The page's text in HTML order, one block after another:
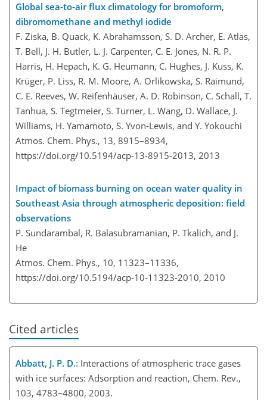
Global sea-to-air flux climatology for bromoform,
dibromomethane and methyl iodide
F. Ziska, B. Quack, K. Abrahamsson, S. D. Archer, E. Atlas,
T. Bell, J. H. Butler, L. J. Carpenter, C. E. Jones, N. R. P.
Harris, H. Hepach, K. G. Heumann, C. Hughes, J. Kuss, K.
Krüger, P. Liss, R. M. Moore, A. Orlikowska, S. Raimund,
C. E. Reeves, W. Reifenhäuser, A. D. Robinson, C. Schall, T.
Tanhua, S. Tegtmeier, S. Turner, L. Wang, D. Wallace, J.
Williams, H. Yamamoto, S. Yvon-Lewis, and Y. Yokouchi
Atmos. Chem. Phys., 13, 8915–8934,
https://doi.org/10.5194/acp-13-8915-2013, 2013
Impact of biomass burning on ocean water quality in
Southeast Asia through atmospheric deposition: field
observations
P. Sundarambal, R. Balasubramanian, P. Tkalich, and J.
He
Atmos. Chem. Phys., 10, 11323–11336,
https://doi.org/10.5194/acp-10-11323-2010, 2010
Cited articles
Abbatt, J. P. D.: Interactions of atmospheric trace gases
with ice surfaces: Adsorption and reaction, Chem. Rev.,
103, 4783–4800, 2003.